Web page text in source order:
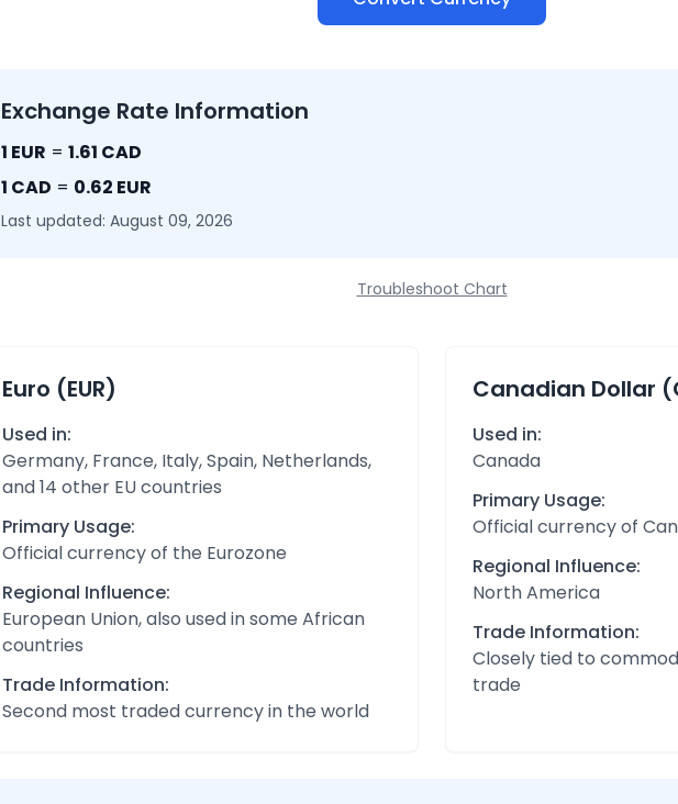
Exchange Rate Information
1 EUR = 1.61 CAD
1 CAD = 0.62 EUR
Last updated: August 09, 2026
Troubleshoot Chart
Euro (EUR)
Used in:
Germany, France, Italy, Spain, Netherlands,
and 14 other EU countries
Primary Usage:
Official currency of the Eurozone
Regional Influence:
European Union, also used in some African
countries
Trade Information:
Second most traded currency in the world
Canadian Dollar
Used in:
Canada
Primary Usage:
Official currency of
Regional Influence:
North America
Trade Information:
Closely tied to
trade